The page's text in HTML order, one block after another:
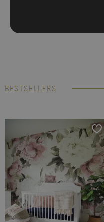
BESTSELLERS